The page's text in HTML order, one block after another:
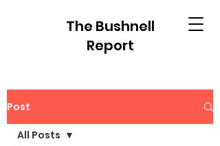
The Bushnell
Report
Post
All Posts